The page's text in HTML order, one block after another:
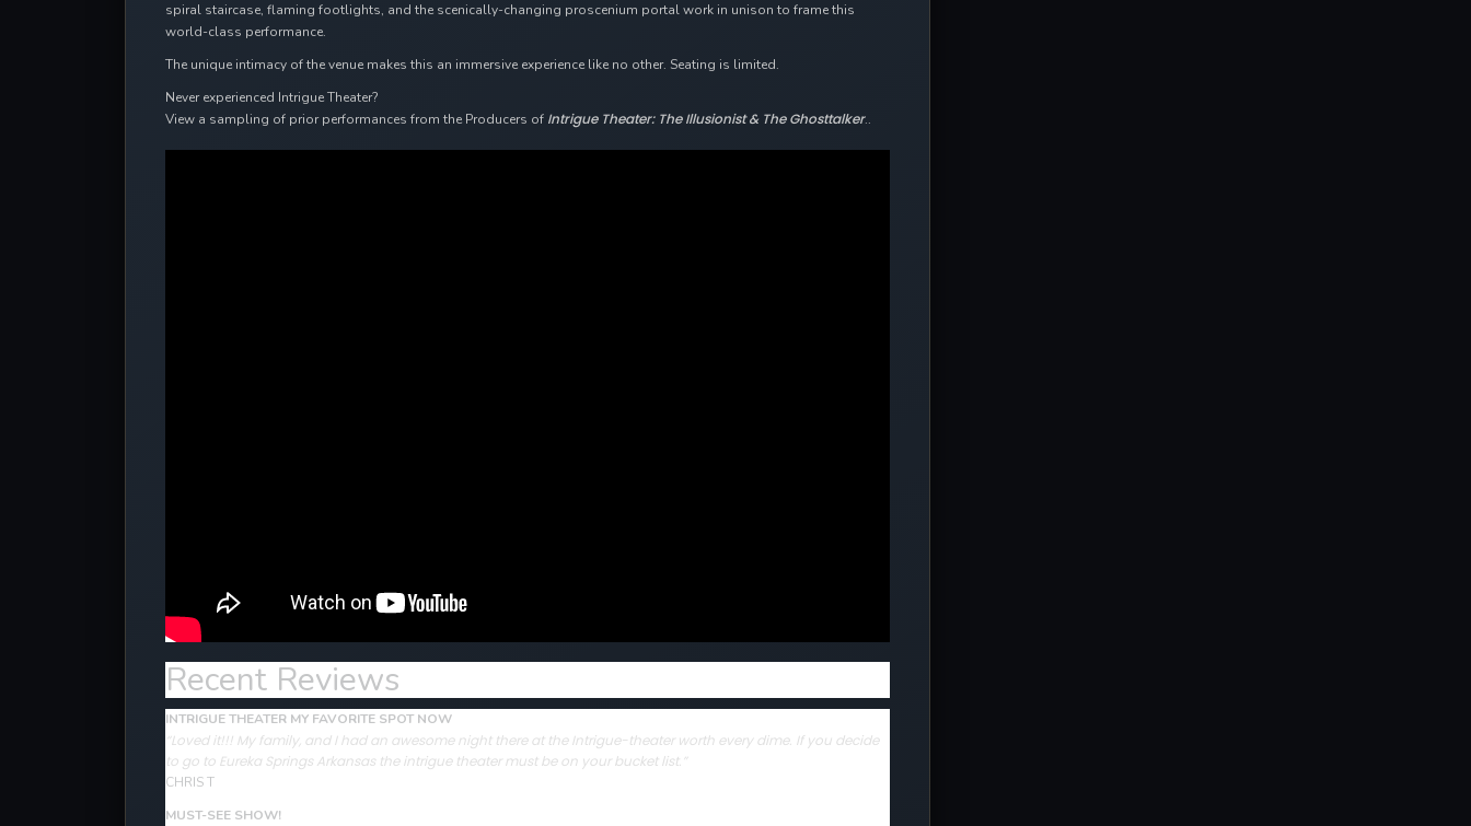
spiral staircase, flaming footlights, and the scenically-changing proscenium portal work in unison to frame this
world-class performance.
The unique intimacy of the venue makes this an immersive experience like no other. Seating is limited.
Never experienced Intrigue Theater?
View a sampling of prior performances from the Producers of Intrigue Theater: The Illusionist & The Ghosttalker..
Recent Reviews
INTRIGUE THEATER MY FAVORITE SPOT NOW
“Loved it!!! My family, and I had an awesome night there at the Intrigue-theater worth every dime. If you decide
to go to Eureka Springs Arkansas the intrigue theater must be on your bucket list.”
CHRIS T
MUST-SEE SHOW!